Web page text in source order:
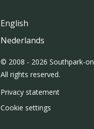
English
Nederlands
© 2008 - 2026 Southpark-
All rights reserved.
Privacy statement
Cookie settings